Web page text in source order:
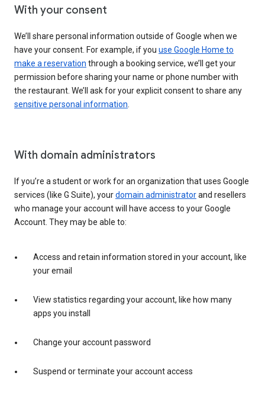
With your consent
We’ll share personal information outside of Google when we
have your consent. For example, if you use Google Home to
make a reservation through a booking service, we’ll get your
permission before sharing your name or phone number with
the restaurant. We’ll ask for your explicit consent to share any
sensitive personal information
With domain administrators
If you’re a student or work for an organization that uses Google
services (like G Suite), yourdomain administratorand resellers
who manage your account will have access to your Google
Account. They may be able to:
Access and retain information stored in your account, like
your email
View statistics regarding your account, like how many
apps you install
Change your account password
Suspend or terminate your account access